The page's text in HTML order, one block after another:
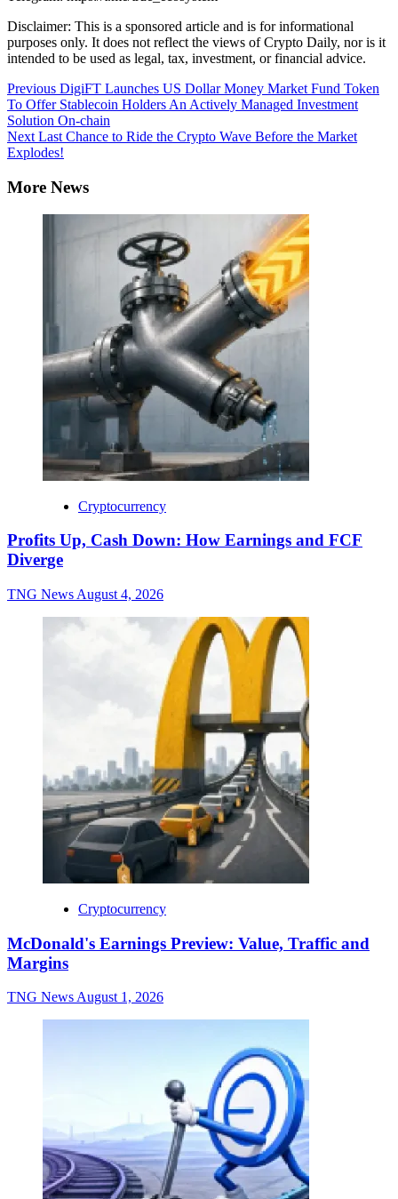
Disclaimer: This is a sponsored article and is for informational
purposes only. It does not reflect the views of Crypto Daily, nor is it
intended to be used as legal, tax, investment, or financial advice.
Continue
Reading
Previous DigiFT Launches US Dollar Money Market Fund Token
To Offer Stablecoin Holders An Actively Managed Investment
Solution On-chain
Next Last Chance to Ride the Crypto Wave Before the Market
Explodes!
More News
Cryptocurrency
Profits Up, Cash Down: How Earnings and FCF
Diverge
TNG News August 4, 2026
Cryptocurrency
McDonald's Earnings Preview: Value, Traffic and
Margins
TNG News August 1, 2026